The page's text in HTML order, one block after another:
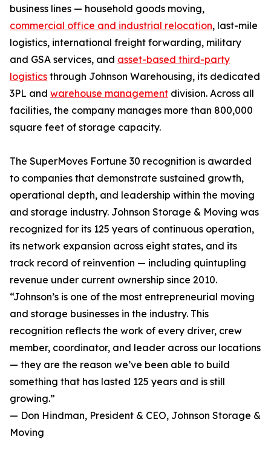
business lines — household goods moving,
commercial office and industrial relocation, last-mile
logistics, international freight forwarding, military
and GSA services, and asset-based third-party
logistics through Johnson Warehousing, its dedicated
3PL and warehouse management division. Across all
facilities, the company manages more than 800,000
square feet of storage capacity.
The SuperMoves Fortune 30 recognition is awarded
to companies that demonstrate sustained growth,
operational depth, and leadership within the moving
and storage industry. Johnson Storage & Moving was
recognized for its 125 years of continuous operation,
its network expansion across eight states, and its
track record of reinvention — including quintupling
revenue under current ownership since 2010.
“Johnson’s is one of the most entrepreneurial moving
and storage businesses in the industry. This
recognition reflects the work of every driver, crew
member, coordinator, and leader across our locations
— they are the reason we’ve been able to build
something that has lasted 125 years and is still
growing.”
— Don Hindman, President & CEO, Johnson Storage &
Moving